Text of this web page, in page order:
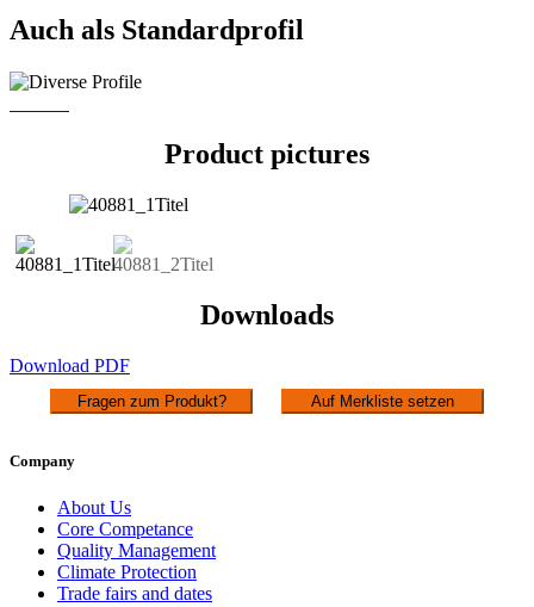
Auch als Standardprofil
Product pictures
Downloads
Download PDF
Fragen zum Produkt? Auf Merkliste setzen
Company
About Us
Core Competance
Quality Management
Climate Protection
Trade fairs and dates